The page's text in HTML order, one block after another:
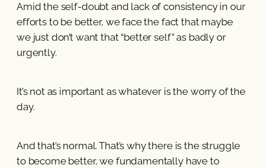
Amid the self-doubt and lack of consistency in our
efforts to be better, we face the fact that maybe
we just don’t want that “better self” as badly or
urgently.
It’s not as important as whatever is the worry of the
day.
And that’s normal. That’s why there is the struggle
to become better, we fundamentally have to